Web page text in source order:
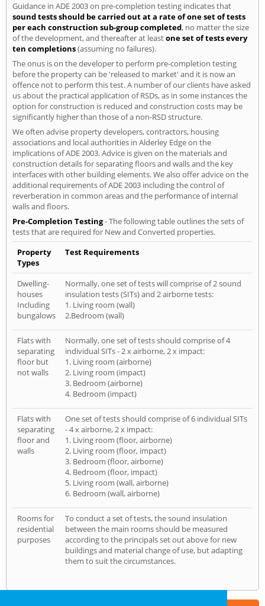
Guidance in ADE 2003 on pre-completion testing indicates that
sound tests should be carried out at a rate of one set of tests
per each construction sub-group completed, no matter the size
of the development, and thereafter at leastone set of tests every
ten completions(assuming no failures).
The onus is on the developer to perform pre-completion testing
before the property can be 'released to market' and it is now an
offence not to perform this test. A number of our clients have asked
us about the practical application of RSDs, as in some instances the
option for construction is reduced and construction costs may be
significantly higher than those of a non-RSD structure.
We often advise property developers, contractors, housing
associations and local authorities in Alderley Edge on the
implications of ADE 2003. Advice is given on the materials and
construction details for separating floors and walls and the key
interfaces with other building elements. We also offer advice on the
additional requirements of ADE 2003 including the control of
reverberation in common areas and the performance of internal
walls and floors.
Pre-Completion Testing- The following table outlines the sets of
tests that are required for New and Converted properties.
Property
Types
Test Requirements
Dwelling-
houses
Including
bungalows
Normally, one set of tests will comprise of 2 sound
insulation tests (SITs) and 2 airborne tests:
1. Living room (wall)
2.Bedroom (wall)
Flats with
separating
floor but
not walls
Normally, one set of tests should comprise of 4
individual SITs - 2 x airborne, 2 x impact:
1. Living room (airborne)
2. Living room (impact)
3. Bedroom (airborne)
4. Bedroom (impact)
Flats with
separating
floor and
walls
One set of tests should comprise of 6 individual SITs
- 4 x airborne, 2 x impact:
1. Living room (floor, airborne)
2. Living room (floor, impact)
3. Bedroom (floor, airborne)
4. Bedroom (floor, impact)
5. Living room (wall, airborne)
6. Bedroom (wall, airborne)
Rooms for
residential
purposes
To conduct a set of tests, the sound insulation
between the main rooms should be measured
according to the principals set out above for new
buildings and material change of use, but adapting
them to suit the circumstances.